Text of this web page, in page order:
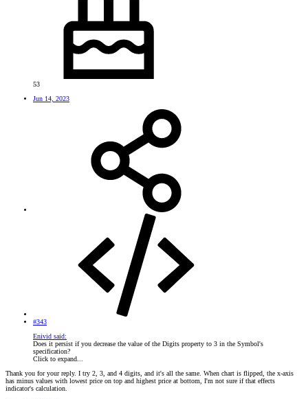
53
Jun 14, 2023
#343
Enivid said:
Does it persist if you decrease the value of the Digits property to 3 in the Symbol's
specification?
Click to expand...
Thank you for your reply. I try 2, 3, and 4 digits, and it's all the same. When chart is flipped, the x-axis
has minus values with lowest price on top and highest price at bottom, I'm not sure if that effects
indicator's calculation.